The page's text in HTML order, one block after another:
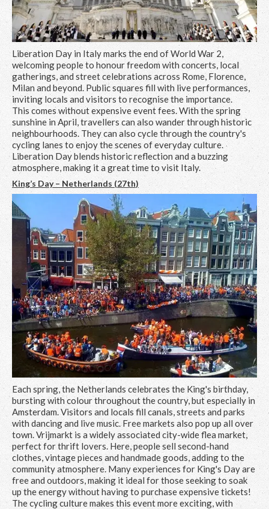
Liberation Day in Italy marks the end of World War 2,
welcoming people to honour freedom with concerts, local
gatherings, and street celebrations across Rome, Florence,
Milan and beyond. Public squares fill with live performances,
inviting locals and visitors to recognise the importance.
This comes without expensive event fees. With the spring
sunshine in April, travellers can also wander through historic
neighbourhoods. They can also cycle through the country's
cycling lanes to enjoy the scenes of everyday culture.
Liberation Day blends historic reflection and a buzzing
atmosphere, making it a great time to visit Italy.
King’s Day – Netherlands (27th)
Each spring, the Netherlands celebrates the King's birthday,
bursting with colour throughout the country, but especially in
Amsterdam. Visitors and locals fill canals, streets and parks
with dancing and live music. Free markets also pop up all over
town. Vrijmarkt is a widely associated city-wide flea market,
perfect for thrift lovers. Here, people sell second-hand
clothes, vintage pieces and handmade goods, adding to the
community atmosphere. Many experiences for King's Day are
free and outdoors, making it ideal for those seeking to soak
up the energy without having to purchase expensive tickets!
The cycling culture makes this event more exciting, with